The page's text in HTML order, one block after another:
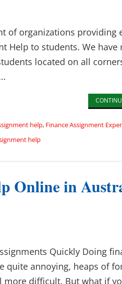
of organizations providing
Help to students. We have
located on all
help, Finance Assignment
help
Online in
Quickly Doing
quite annoying, heaps of
more difficult. But what if